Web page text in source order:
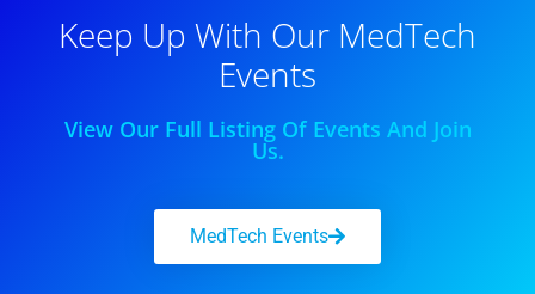
Keep Up With Our MedTech
Events
View Our Full Listing Of Events And Join
Us.
MedTech Events